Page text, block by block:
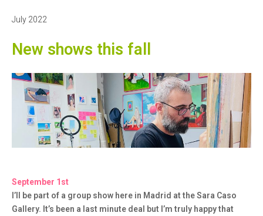
July 2022
New shows this fall
September 1st
I’ll be part of a group show here in Madrid at the Sara Caso
Gallery. It’s been a last minute deal but I’m truly happy that